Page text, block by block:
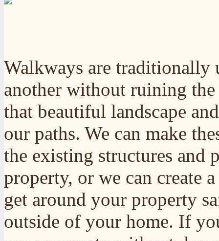
Walkways are traditionally
another without ruining the
that beautiful landscape
our paths. We can make
the existing structures and
property, or we can create
get around your property
outside of your home. If